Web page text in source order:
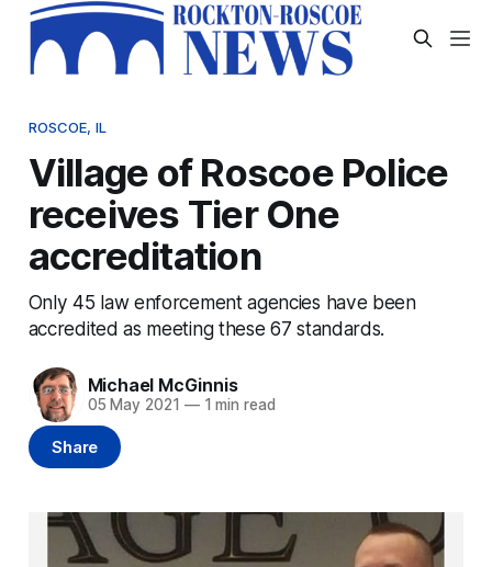
ROSCOE, IL
Village of Roscoe Police
receives Tier One
accreditation
Only 45 law enforcement agencies have been
accredited as meeting these 67 standards.
Michael McGinnis
05 May 2021 —1 min read
Share